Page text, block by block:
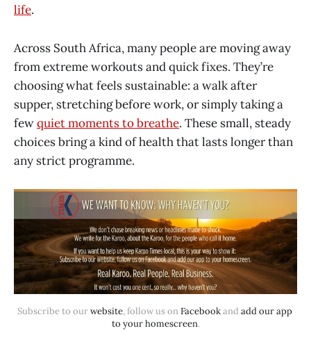
life.
Across South Africa, many people are moving away
from extreme workouts and quick fixes. They’re
choosing what feels sustainable: a walk after
supper, stretching before work, or simply taking a
fewquiet moments to breathe. These small, steady
choices bring a kind of health that lasts longer than
any strict programme.
Subscribe to our website, follow us on Facebook and add our app
to your homescreen.